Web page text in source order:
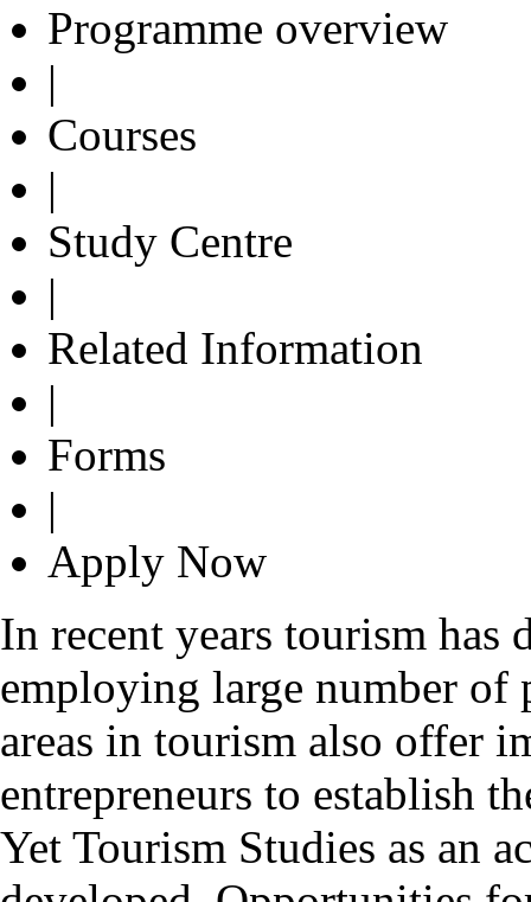
Programme overview
|
Courses
|
Study Centre
|
Related Information
|
Forms
|
Apply Now
In recent years tourism has
employing large number of
areas in tourism also offer
entrepreneurs to establish
Yet Tourism Studies as an